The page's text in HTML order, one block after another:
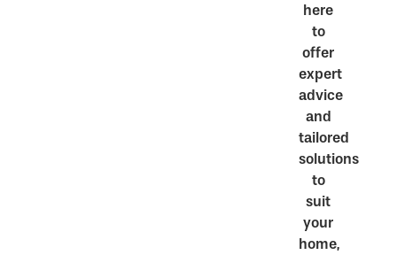
here
to
offer
expert
advice
and
tailored
solutions
to
suit
your
home,